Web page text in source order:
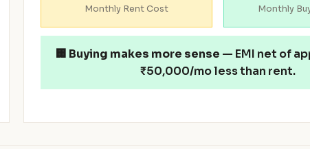
Monthly Rent Cost Monthly
🏢 Buying makes more sense — EMI net of
₹50,000/mo less than rent.